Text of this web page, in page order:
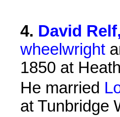
4. David
wheelwright
1850 at
He married
at Tunbridge